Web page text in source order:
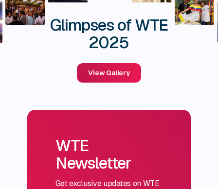
Glimpses of WTE
2025
View Gallery
WTE
Newsletter
Get exclusive updates on WTE